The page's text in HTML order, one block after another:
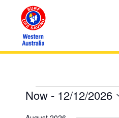
Events
Now - 12/12/2026